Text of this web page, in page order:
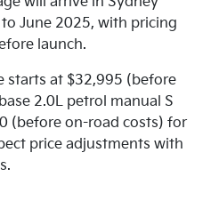
June 2025, with pricing
launch.
starts at $32,995 (before
2.0L petrol manual S
(before on-road costs) for
price adjustments with